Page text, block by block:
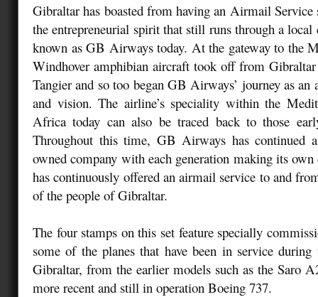
Gibraltar has boasted from having an Airmail Service
the entrepreneurial spirit that still runs through a
known as GB Airways today. At the gateway to the
Windhover amphibian aircraft took off from
Tangier and so too began GB Airways’ journey as
and vision. The airline’s speciality within the
Africa today can also be traced back to those
Throughout this time, GB Airways has continued
owned company with each generation making its
has continuously offered an airmail service to and
of the people of Gibraltar.
The four stamps on this set feature specially
some of the planes that have been in service
Gibraltar, from the earlier models such as the Saro
more recent and still in operation Boeing 737.